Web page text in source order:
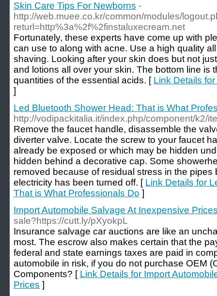
Skin Care Tips For Newborns -
http://web.muee.co.kr/common/modules/
returl=http%3a%2f%2finstaluxecream.net
Fortunately, these experts have come up with
can use to along with acne. Use a high quality
shaving. Looking after your skin does but not
and lotions all over your skin. The bottom line is
quantities of the essential acids. [ Link Details
]
Led Bluetooth Shower Head: That is What
http://vodipackitalia.it/index.php/component/k2/
Remove the faucet handle, disassemble the
diverter valve. Locate the screw to your faucet
already be exposed or which may be hidden
hidden behind a decorative cap. Some
removed because of residual stress in the pipes
electricity has been turned off. [ Link Details for
That is What Professionals Do ]
Import Automobile Salvage At Inexpensive
sale?https://cutt.ly/pXyokpL
Insurance salvage car auctions are like an
most. The escrow also makes certain that the
federal and state earnings taxes are paid in
automobile in risk, if you do not purchase OEM
Components? [ Link Details for Import
Prices ]